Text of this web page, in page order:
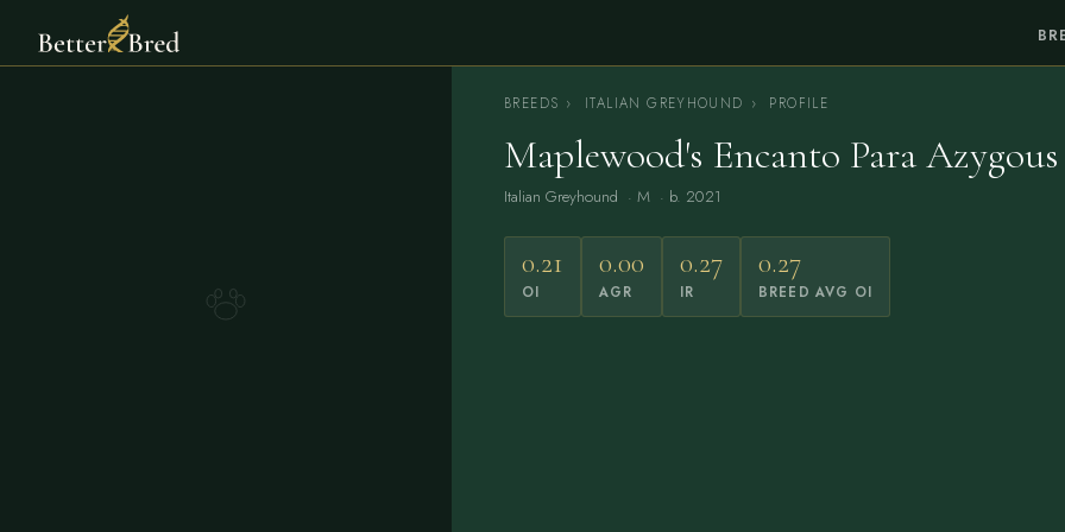
BREEDS › ITALIAN GREYHOUND › PROFILE
Maplewood's Encanto Para Azygous
Italian Greyhound · M · b. 2021
0.21
OI
0.00
AGR
0.27
IR
0.27
BREED AVG OI